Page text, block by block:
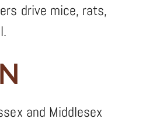
drive mice, rats,
and Middlesex